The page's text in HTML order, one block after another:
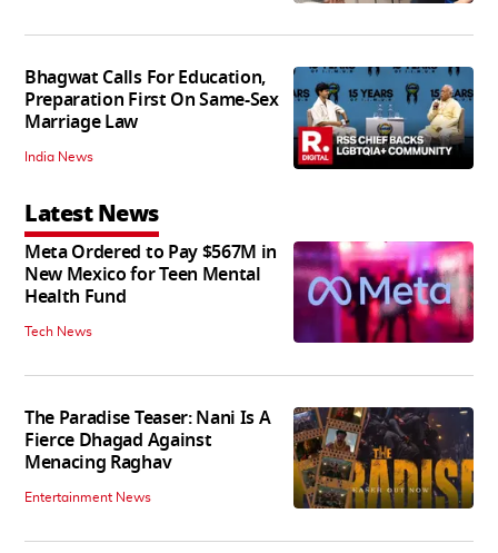
Bhagwat Calls For Education,
Preparation First On Same-Sex
Marriage Law
India News
Latest News
Meta Ordered to Pay $567M in
New Mexico for Teen Mental
Health Fund
Tech News
The Paradise Teaser: Nani Is A
Fierce Dhagad Against
Menacing Raghav
Entertainment News